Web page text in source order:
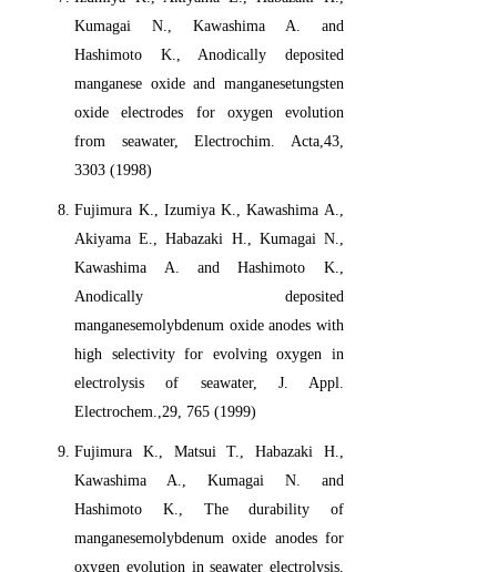
Kumagai N., Kawashima A. and
Hashimoto K., Anodically deposited
manganese oxide and manganesetungsten
oxide electrodes for oxygen evolution
from seawater, Electrochim. Acta,43,
3303 (1998)
Fujimura K., Izumiya K., Kawashima A.,
Akiyama E., Habazaki H., Kumagai N.,
Kawashima A. and Hashimoto K.,
Anodically deposited
manganesemolybdenum oxide anodes with
high selectivity for evolving oxygen in
electrolysis of seawater, J. Appl.
Electrochem.,29, 765 (1999)
Fujimura K., Matsui T., Habazaki H.,
Kawashima A., Kumagai N. and
Hashimoto K., The durability of
manganesemolybdenum oxide anodes for
oxygen evolution in seawater electrolysis,